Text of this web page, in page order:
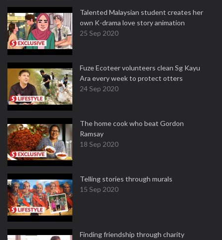
Talented Malaysian student creates her
own K-drama love story animation
25 Sep 2020
Fuze Ecoteer volunteers clean Sg Kayu
Ara every week to protect otters
24 Sep 2020
The home cook who beat Gordon
Ramsay
18 Sep 2020
Telling stories through murals
15 Sep 2020
Finding friendship through charity